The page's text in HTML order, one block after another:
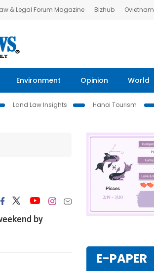
& Legal Forum Magazine Bizhub Ovietnam
Environment Opinion World
Land Law Insights
Hanoi Tourism
by
E-PAPER